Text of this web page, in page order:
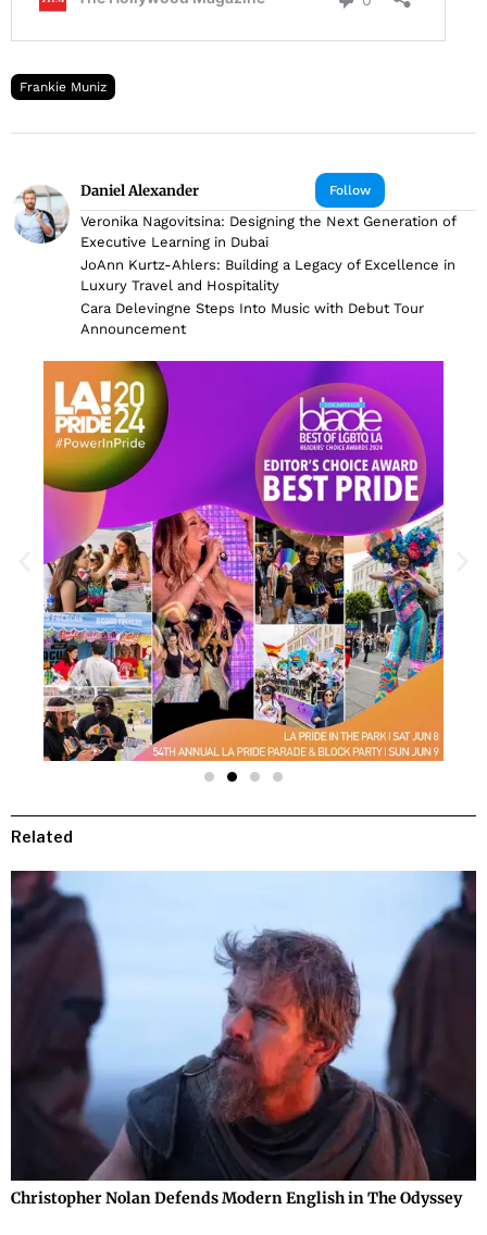
Frankie Muniz
Follow
Daniel Alexander
Veronika Nagovitsina: Designing the Next Generation of
Executive Learning in Dubai
JoAnn Kurtz-Ahlers: Building a Legacy of Excellence in
Luxury Travel and Hospitality
Cara Delevingne Steps Into Music with Debut Tour
Announcement
Related
Christopher Nolan Defends Modern English in The Odyssey